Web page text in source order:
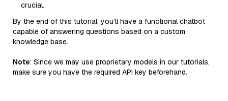
crucial.
By the end of this tutorial, you’ll have a functional chatbot
capable of answering questions based on a custom
knowledge base.
Note: Since we may use proprietary models in our tutorials,
make sure you have the required API key beforehand.